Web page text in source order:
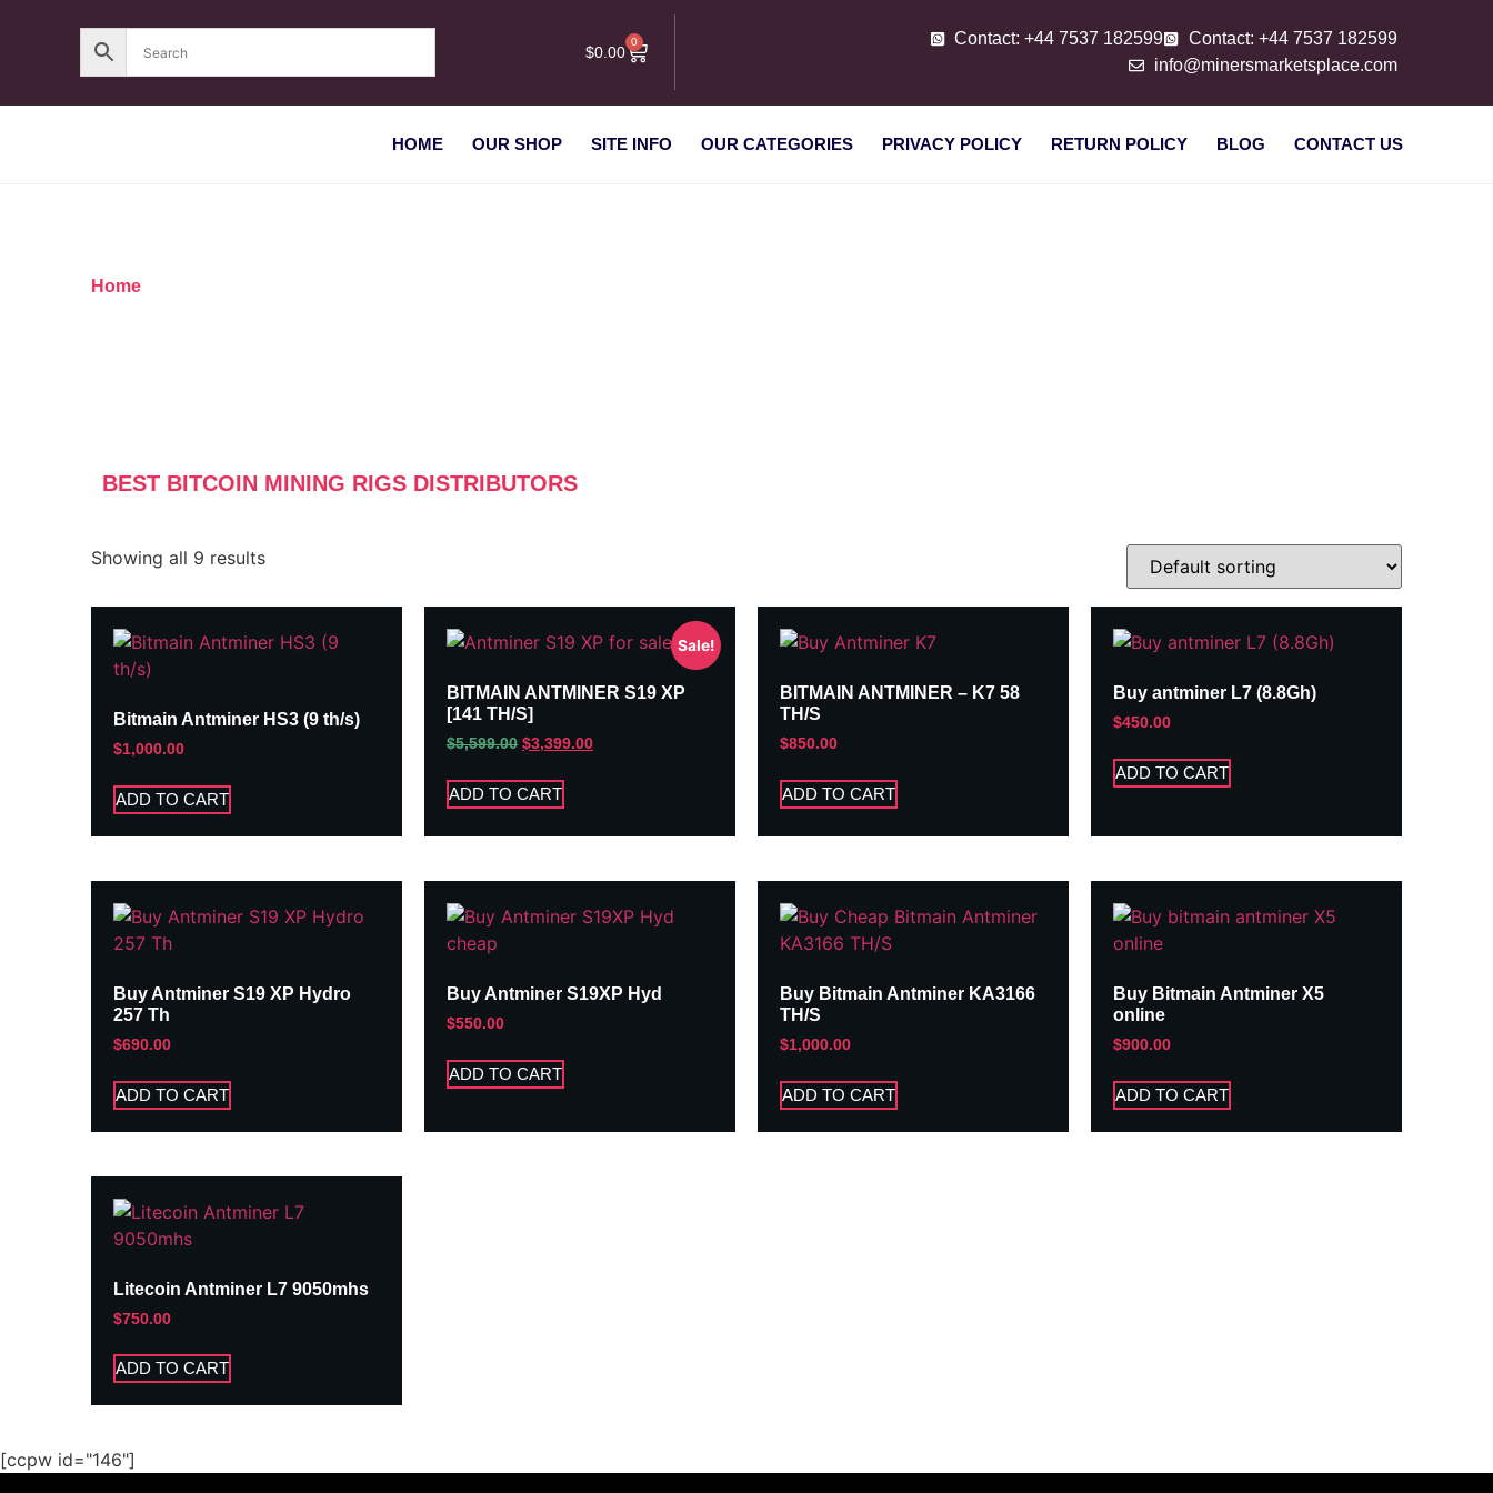
$0.00
0 Contact: +44 7537 182599
Contact: +44 7537 182599
info@minersmarketsplace.com
HOME OUR SHOP SITE INFO OUR CATEGORIES PRIVACY POLICY RETURN POLICY BLOG CONTACT US
Home
BEST BITCOIN MINING RIGS DISTRIBUTORS
Showing all 9 results
Bitmain Antminer HS3 (9 th/s)
$1,000.00
ADD TO CART
Sale!
BITMAIN ANTMINER S19 XP
[141 TH/S]
$5,599.00 $3,399.00
ADD TO CART
BITMAIN ANTMINER – K7 58
TH/S
$850.00
ADD TO CART
Buy antminer L7 (8.8Gh)
$450.00
ADD TO CART
Buy Antminer S19 XP Hydro
257 Th
$690.00
ADD TO CART
Buy Antminer S19XP Hyd
$550.00
ADD TO CART
Buy Bitmain Antminer KA3166
TH/S
$1,000.00
ADD TO CART
Buy Bitmain Antminer X5
online
$900.00
ADD TO CART
Litecoin Antminer L7 9050mhs
$750.00
ADD TO CART
[ccpw id="146"]